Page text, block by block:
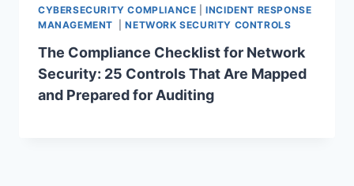
CYBERSECURITY COMPLIANCE |INCIDENT RESPONSE
MANAGEMENT
|NETWORK SECURITY CONTROLS
The Compliance Checklist for Network
Security: 25 Controls That Are Mapped
and Prepared for Auditing